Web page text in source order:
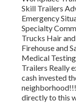
Skill Trailers
Emergency
Specialty
Trucks Hair
Firehouse and
Medical
Trailers Really
cash invested
directly to this